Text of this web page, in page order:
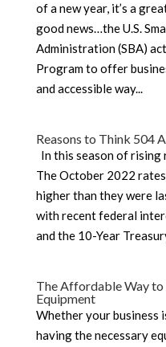
of a new year, it’s a
good news…the U.S.
Administration (SBA)
Program to offer
and accessible way...
Reasons to Think 504
In this season of rising
The October 2022
higher than they were
with recent federal
and the 10-Year
The Affordable Way to
Equipment
Whether your business
having the necessary